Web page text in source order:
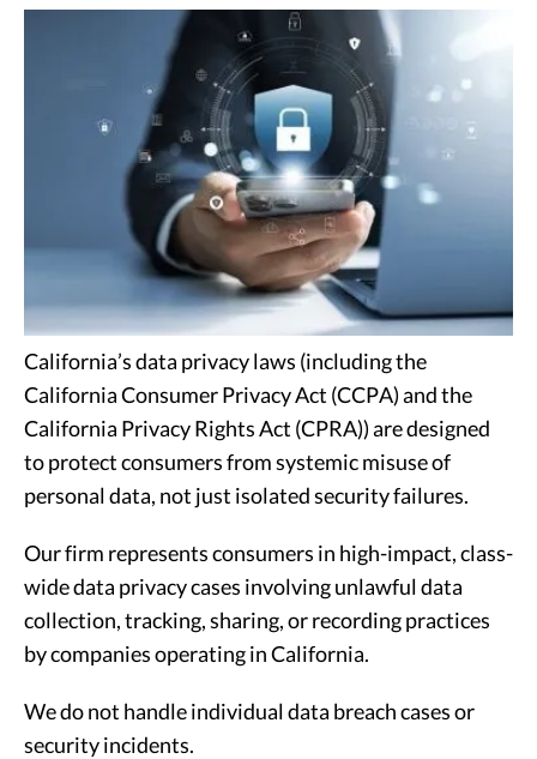
California’s data privacy laws (including the
California Consumer Privacy Act (CCPA) and the
California Privacy Rights Act (CPRA)) are designed
to protect consumers from systemic misuse of
personal data, not just isolated security failures.
Our firm represents consumers in high-impact, class-
wide data privacy cases involving unlawful data
collection, tracking, sharing, or recording practices
by companies operating in California.
We do not handle individual data breach cases or
security incidents.